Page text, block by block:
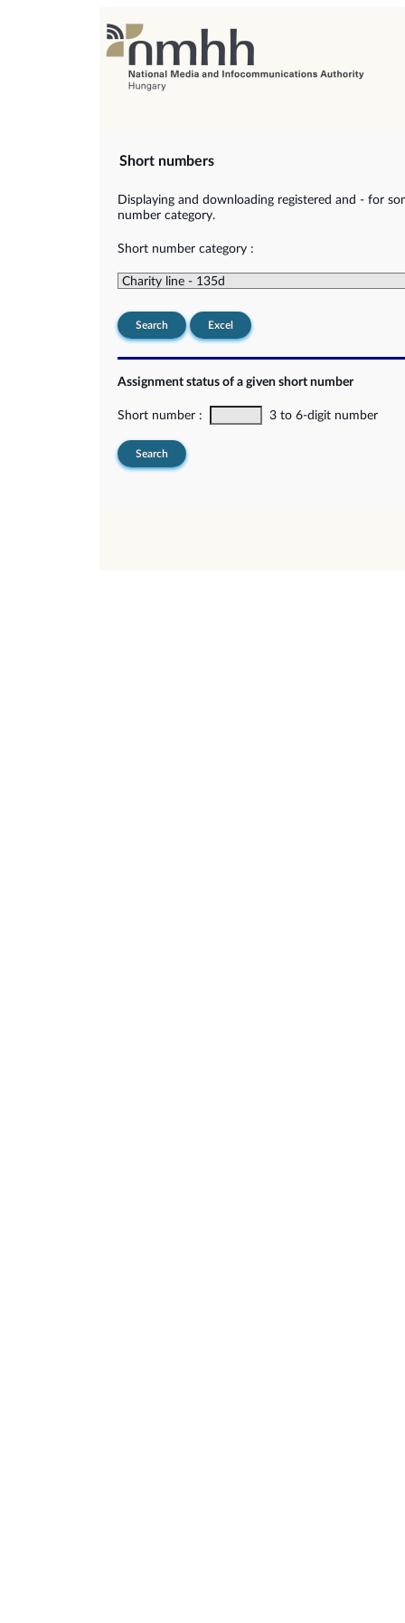
Short numbers
Displaying and downloading registered and - for
number category.
Short number category :
Search Excel
Assignment status of a given short number
Short number : 3 to 6-digit number
Search